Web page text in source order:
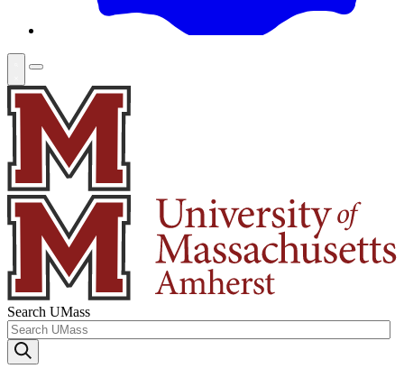
Search UMass